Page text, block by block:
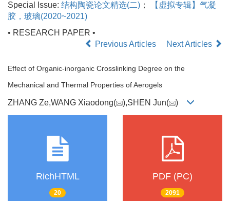
Special Issue: 结构陶瓷论文精选(二) ；
【虚拟专辑】气凝
胶，玻璃(2020~2021)
• RESEARCH PAPER •
Previous Articles
Next Articles
Effect of Organic-inorganic Crosslinking Degree on the
Mechanical and Thermal Properties of Aerogels
ZHANG Ze,WANG Xiaodong( ),SHEN Jun( )
RichHTML
20
PDF (PC)
2091